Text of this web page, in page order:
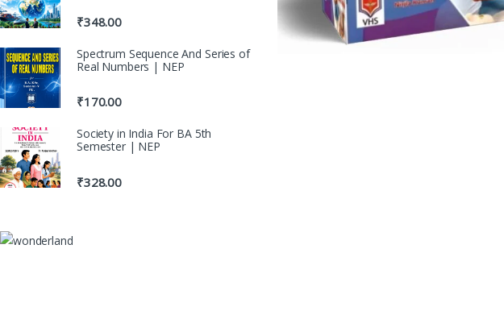
₹348.00
Spectrum Sequence And Series of
Real Numbers | NEP
₹170.00
Society in India For BA 5th
Semester | NEP
₹328.00